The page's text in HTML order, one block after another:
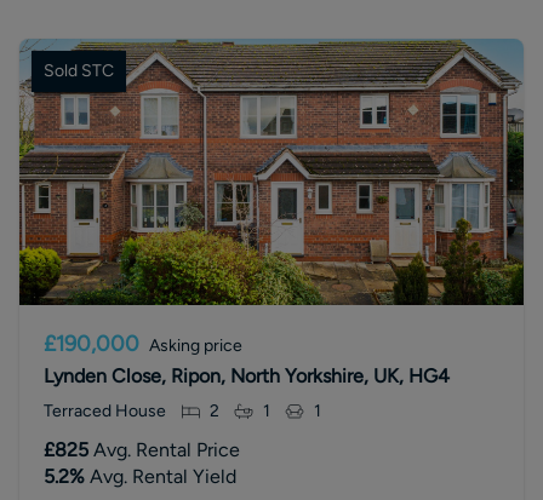
Sold STC
£190,000 Asking price
Lynden Close, Ripon, North Yorkshire, UK, HG4
Terraced House 2 1 1
£825 Avg. Rental Price
5.2% Avg. Rental Yield